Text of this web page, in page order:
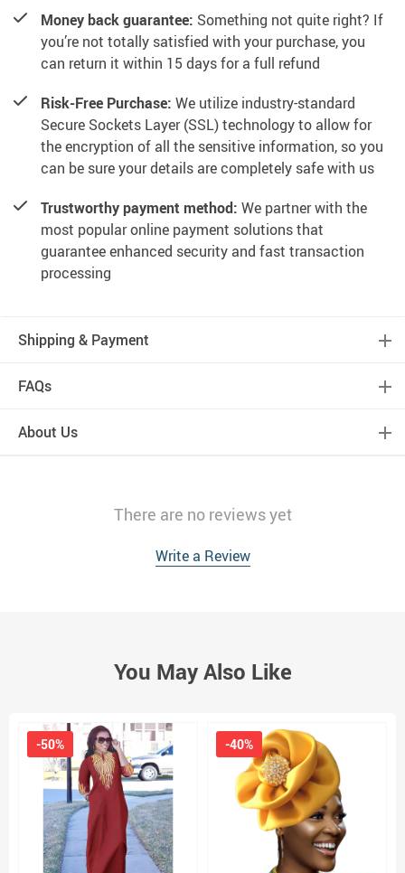
Money back guarantee: Something not quite right? If
you’re not totally satisfied with your purchase, you
can return it within 15 days for a full refund
Risk-Free Purchase: We utilize industry-standard
Secure Sockets Layer (SSL) technology to allow for
the encryption of all the sensitive information, so you
can be sure your details are completely safe with us
Trustworthy payment method: We partner with the
most popular online payment solutions that
guarantee enhanced security and fast transaction
processing
Shipping & Payment
FAQs
About Us
There are no reviews yet
Write a Review
You May Also Like
-50% -40%